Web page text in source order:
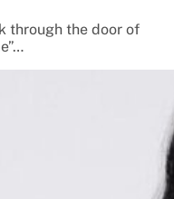
through the door of